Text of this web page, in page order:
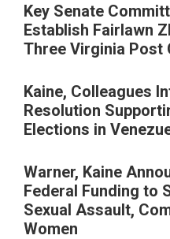
Key Senate
Establish Fairlawn
Three Virginia Post
Kaine, Colleagues
Resolution
Elections in
Warner, Kaine
Federal Funding to
Sexual Assault,
Women